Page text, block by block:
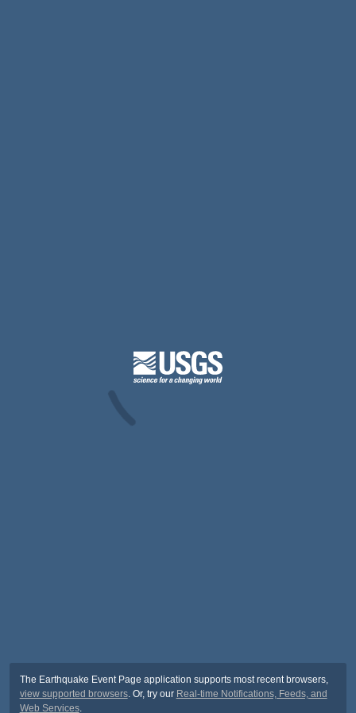
The Earthquake Event Page application supports most recent browsers,
view supported browsers. Or, try our Real-time Notifications, Feeds, and
Web Services.